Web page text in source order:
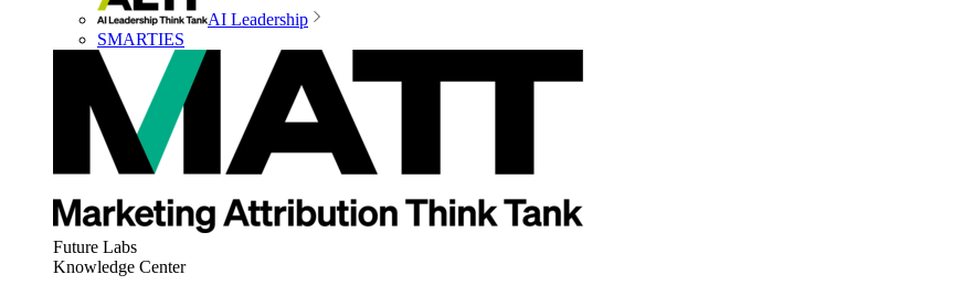
AI Leadership
SMARTIES
Future Labs
Knowledge Center